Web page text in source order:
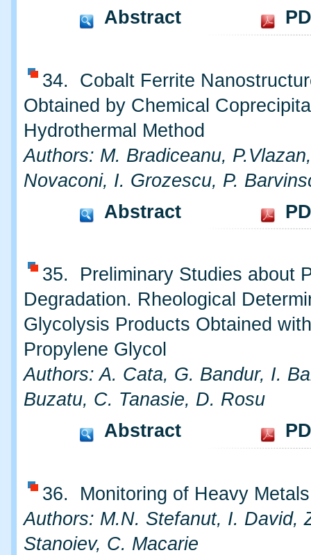
Abstract
34. Cobalt Ferrite
Obtained by Chemical
Hydrothermal Method
Authors: M. Bradiceanu,
Novaconi, I. Grozescu, P.
Abstract
35. Preliminary Studies about
Degradation. Rheological
Glycolysis Products Obtained with
Propylene Glycol
Authors: A. Cata, G. Bandur, I.
Buzatu, C. Tanasie, D. Rosu
Abstract
36. Monitoring of Heavy
Authors: M.N. Stefanut, I. David,
Stanoiev, C. Macarie